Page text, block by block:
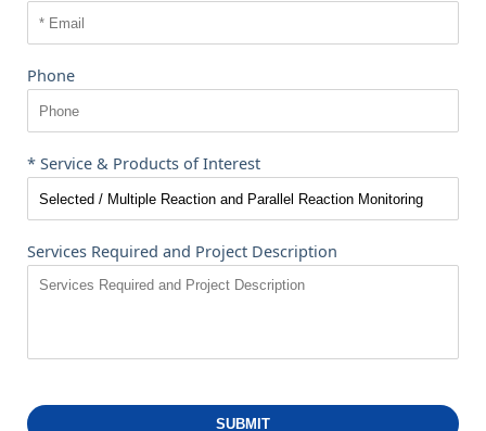
Phone
* Service & Products of Interest
Services Required and Project Description
SUBMIT